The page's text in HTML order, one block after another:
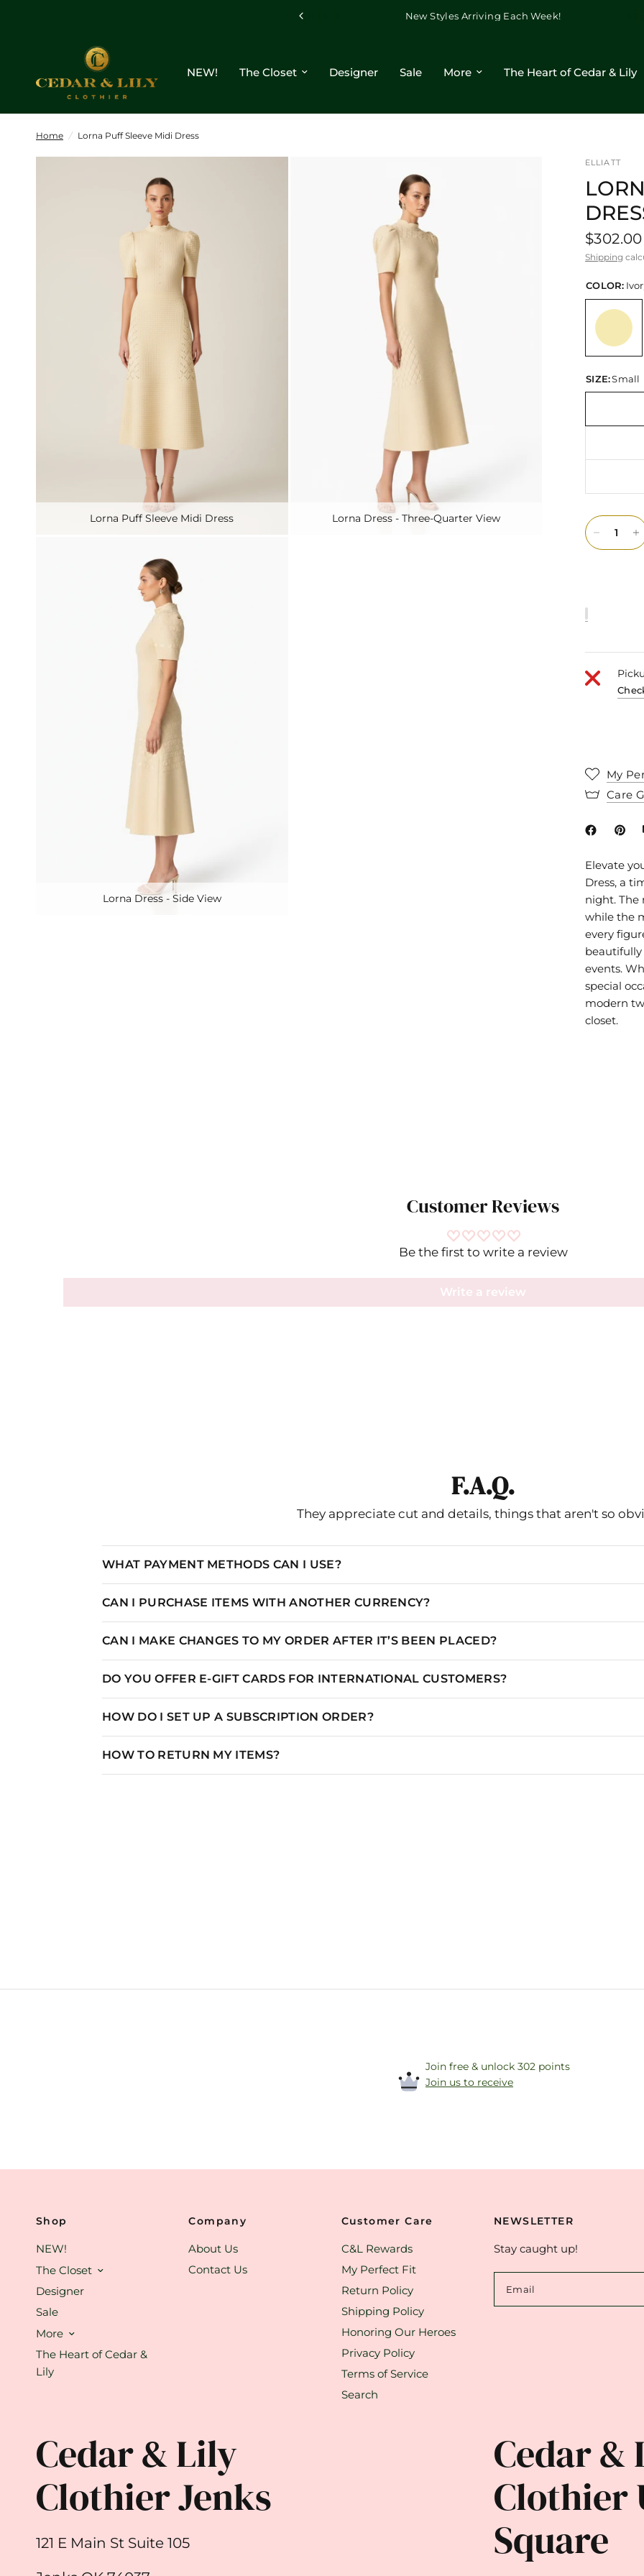
New Styles Arriving Each Week!
NEW! The Closet Designer Sale More The Heart of Cedar & Lily
Home / Lorna Puff Sleeve Midi Dress
Lorna Puff Sleeve Midi Dress Lorna Dress - Three-Quarter View
Lorna Dress - Side View
ELLIATT
$302.00
Shipping
COLOR:
SIZE:Small
My
Care
Elevate
Dress, a
night. The
while the
every
beautifully
events.
special
modern
closet.
Customer Reviews
Be the first to write a review
Write a review
F.A.Q.
They appreciate cut and details, things that aren't so
WHAT PAYMENT METHODS CAN I USE?
CAN I PURCHASE ITEMS WITH ANOTHER CURRENCY?
CAN I MAKE CHANGES TO MY ORDER AFTER IT’S BEEN PLACED?
DO YOU OFFER E-GIFT CARDS FOR INTERNATIONAL CUSTOMERS?
HOW DO I SET UP A SUBSCRIPTION ORDER?
HOW TO RETURN MY ITEMS?
Join free & unlock 302 points
Join us to receive
Shop
NEW!
The Closet
Designer
Sale
More
The Heart of Cedar &
Lily
Company
About Us
Contact Us
Customer Care
C&L Rewards
My Perfect Fit
Return Policy
Shipping Policy
Honoring Our Heroes
Privacy Policy
Terms of Service
Search
NEWSLETTER
Stay caught up!
Email
Cedar & Lily
Clothier Jenks
121 E Main St Suite 105
Cedar &
Clothier
Square